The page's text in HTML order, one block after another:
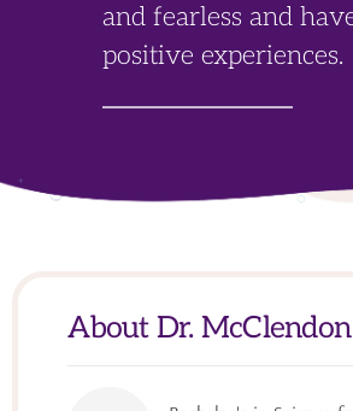
and fearless and
positive experiences.
About Dr. McClendon